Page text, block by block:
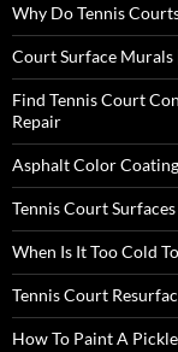
Why Do Tennis
Court Surface Murals
Find Tennis Court
Repair
Asphalt Color
Tennis Court
When Is It Too Cold
Tennis Court
How To Paint A